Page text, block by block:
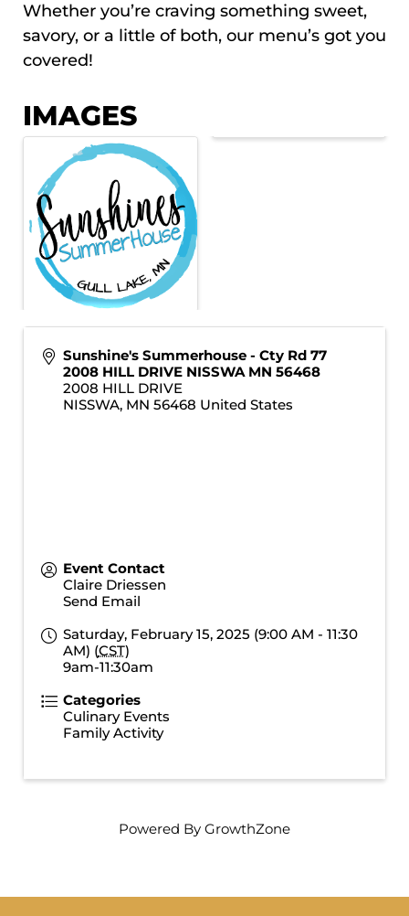
Whether you’re craving something sweet,
savory, or a little of both, our menu’s got you
covered!
IMAGES
Sunshine's Summerhouse - Cty Rd 77
2008 HILL DRIVE NISSWA MN 56468
2008 HILL DRIVE
NISSWA, MN 56468 United States
Event Contact
Claire Driessen
Send Email
Saturday, February 15, 2025 (9:00 AM - 11:30
AM) (CST)
9am-11:30am
Categories
Culinary Events
Family Activity
Powered By GrowthZone